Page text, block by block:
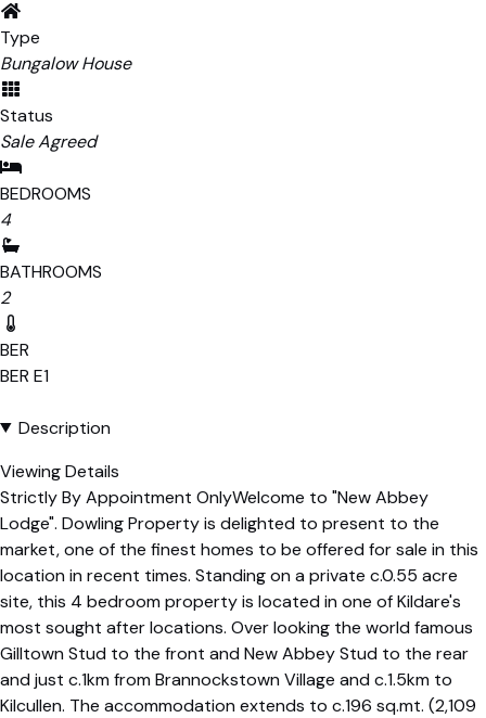
Type
Bungalow House
Status
Sale Agreed
BEDROOMS
4
BATHROOMS
2
BER
BER E1
Description
Viewing Details
Strictly By Appointment OnlyWelcome to "New Abbey
Lodge". Dowling Property is delighted to present to the
market, one of the finest homes to be offered for sale in this
location in recent times. Standing on a private c.0.55 acre
site, this 4 bedroom property is located in one of Kildare's
most sought after locations. Over looking the world famous
Gilltown Stud to the front and New Abbey Stud to the rear
and just c.1km from Brannockstown Village and c.1.5km to
Kilcullen. The accommodation extends to c.196 sq.mt. (2,109